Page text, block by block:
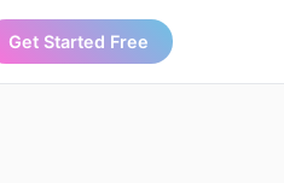
Get Started Free